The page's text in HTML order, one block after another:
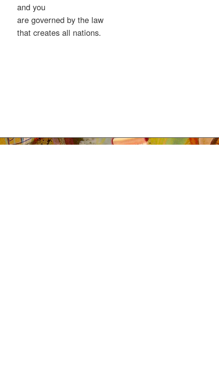
and you
are governed by the law
that creates all nations.